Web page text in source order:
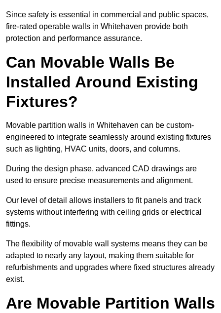
Since safety is essential in commercial and public spaces,
fire-rated operable walls in Whitehaven provide both
protection and performance assurance.
Can Movable Walls Be
Installed Around Existing
Fixtures?
Movable partition walls in Whitehaven can be custom-
engineered to integrate seamlessly around existing fixtures
such as lighting, HVAC units, doors, and columns.
During the design phase, advanced CAD drawings are
used to ensure precise measurements and alignment.
Our level of detail allows installers to fit panels and track
systems without interfering with ceiling grids or electrical
fittings.
The flexibility of movable wall systems means they can be
adapted to nearly any layout, making them suitable for
refurbishments and upgrades where fixed structures already
exist.
Are Movable Partition Walls